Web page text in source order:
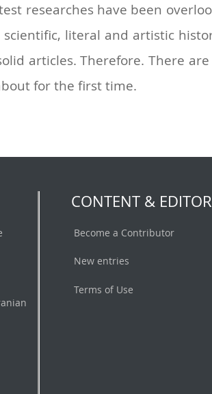
researches have been
literal and artistic
articles. Therefore. There
for the first time.
CONTENT &
Become a Contributor
New entries
Terms of Use